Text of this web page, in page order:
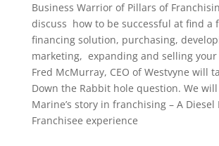
Business Warrior of Pillars of
discuss how to be successful at find a
financing solution, purchasing,
marketing, expanding and selling
Fred McMurray, CEO of Westvyne will
Down the Rabbit hole question. We
Marine’s story in franchising – A
Franchisee experience